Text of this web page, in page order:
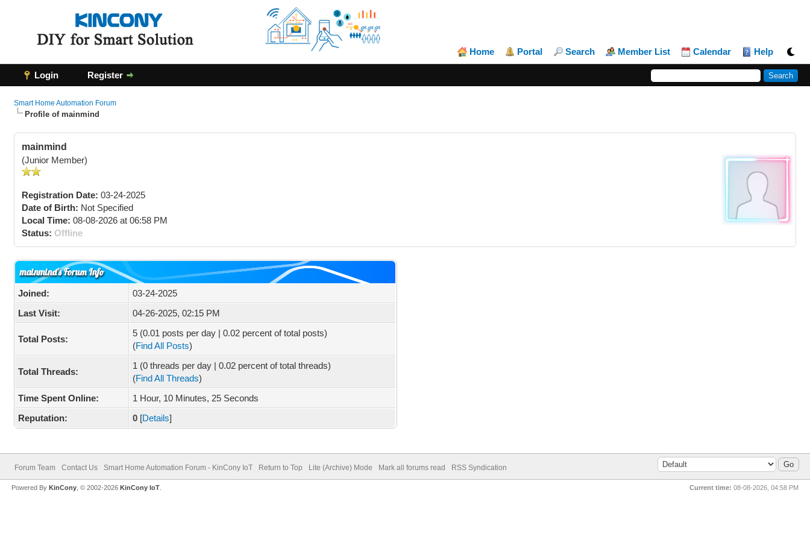
Home Portal Search Member List Calendar Help
Login Register
Smart Home Automation Forum
Profile of mainmind
mainmind
(Junior Member)
Registration Date: 03-24-2025
Date of Birth: Not Specified
Local Time: 08-08-2026 at 06:58 PM
Status: Offline
mainmind's Forum Info
Joined:
03-24-2025
Last Visit:
04-26-2025, 02:15 PM
Total Posts:
5 (0.01 posts per day | 0.02 percent of total posts)
(Find All Posts)
Total Threads:
1 (0 threads per day | 0.02 percent of total threads)
(Find All Threads)
Time Spent Online:
1 Hour, 10 Minutes, 25 Seconds
Reputation:
0 [Details]
Forum Team Contact Us Smart Home Automation Forum - KinCony IoT Return to Top Lite (Archive) Mode Mark all forums read RSS Syndication
Current time: 08-08-2026, 04:58 PM
Powered ByKinCony , © 2002-2026KinCony IoT